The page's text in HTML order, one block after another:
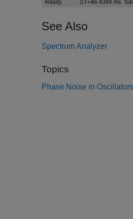
See Also
Spectrum Analyzer
Topics
Phase Noise in Oscillators